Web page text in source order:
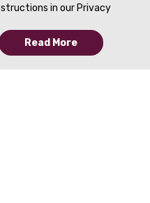
in our Privacy
Read More